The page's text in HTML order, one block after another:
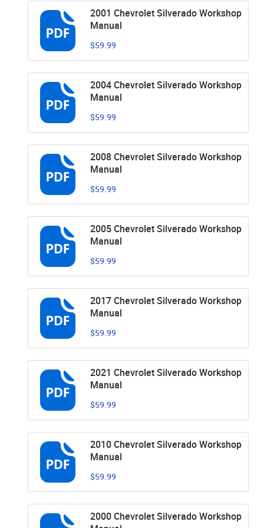
2001 Chevrolet Silverado Workshop
Manual
$59.99
2004 Chevrolet Silverado Workshop
Manual
$59.99
2008 Chevrolet Silverado Workshop
Manual
$59.99
2005 Chevrolet Silverado Workshop
Manual
$59.99
2017 Chevrolet Silverado Workshop
Manual
$59.99
2021 Chevrolet Silverado Workshop
Manual
$59.99
2010 Chevrolet Silverado Workshop
Manual
$59.99
2000 Chevrolet Silverado Workshop